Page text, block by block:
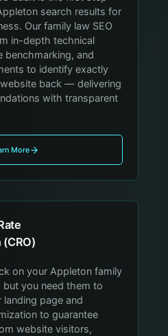
search results for
Our family law SEO
in-depth technical
benchmarking, and
to identify exactly
back — delivering
with transparent
More
on your Appleton family
you need them to
page and
to guarantee
website visitors,